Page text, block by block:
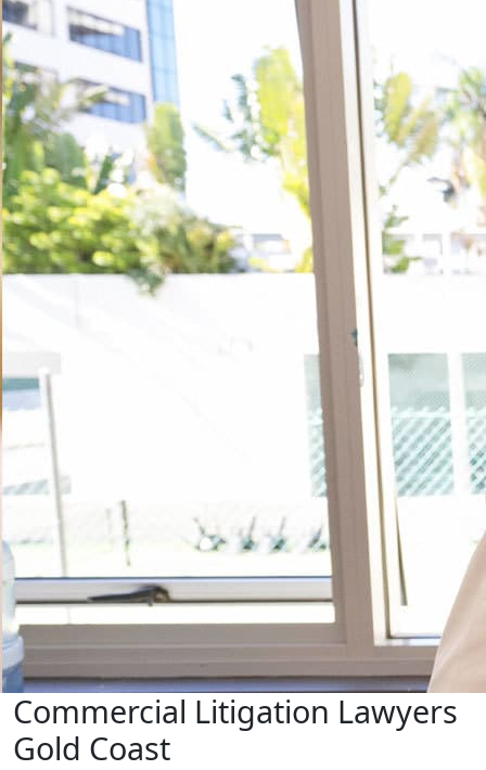
Commercial Litigation Lawyers
Gold Coast